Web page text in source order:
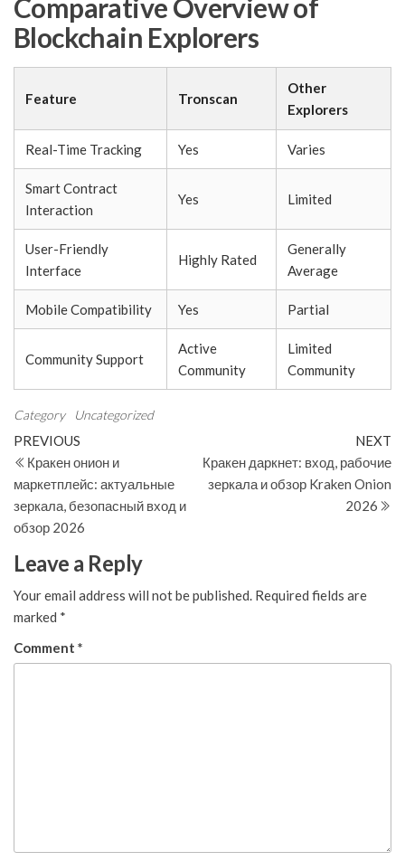
Comparative Overview of
Blockchain Explorers
Feature Tronscan
Other
Explorers
Real-Time Tracking Yes Varies
Smart Contract
Interaction
Yes Limited
User-Friendly
Interface
Highly Rated
Generally
Average
Mobile Compatibility Yes Partial
Community Support
Active
Community
Limited
Community
Category Uncategorized
Post
navigation
Previous
Post
PREVIOUS
Кракен онион и
маркетплейс: актуальные
зеркала, безопасный вход и
обзор 2026
NEXT
Кракен даркнет: вход, рабочие
зеркала и обзор Kraken Onion
2026
Leave a Reply
Your email address will not be published. Required fields are
marked *
Comment *